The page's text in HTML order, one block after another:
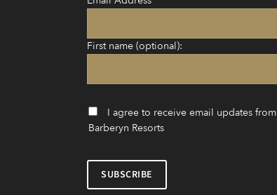
First name (optional):
I agree to receive email updates from
Barberyn Resorts